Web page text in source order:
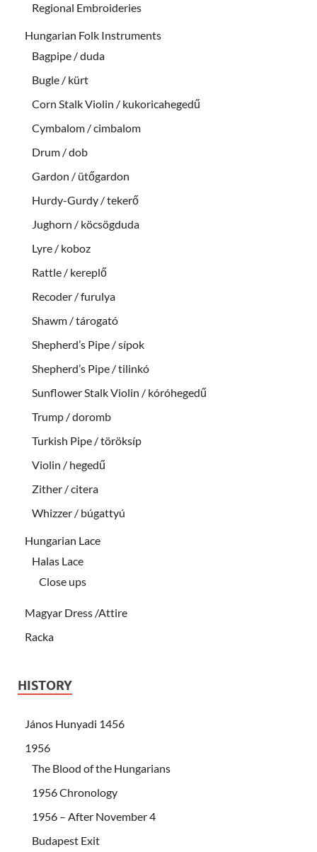
Regional Embroideries
Hungarian Folk Instruments
Bagpipe / duda
Bugle / kürt
Corn Stalk Violin / kukoricahegedű
Cymbalom / cimbalom
Drum / dob
Gardon / ütőgardon
Hurdy-Gurdy / tekerő
Jughorn / köcsögduda
Lyre / koboz
Rattle / kereplő
Recoder / furulya
Shawm / tárogató
Shepherd’s Pipe / sípok
Shepherd’s Pipe / tilinkó
Sunflower Stalk Violin / kóróhegedű
Trump / doromb
Turkish Pipe / töröksíp
Violin / hegedű
Zither / citera
Whizzer / búgattyú
Hungarian Lace
Halas Lace
Close ups
Magyar Dress /Attire
Racka
HISTORY
János Hunyadi 1456
1956
The Blood of the Hungarians
1956 Chronology
1956 – After November 4
Budapest Exit